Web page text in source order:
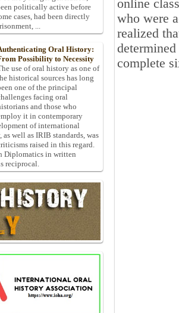
online
who were
realized
complete
politically active before
cases, had been directly
...
Oral History:
Possibility to Necessity
use of oral history as one of
historical sources has long
one of the principal
facing oral
and those who
it in contemporary
of international
well as IRIB standards, was
raised in this regard.
Diplomatics in written
reciprocal.